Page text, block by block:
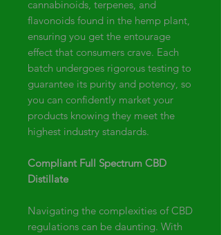
cannabinoids, terpenes, and
flavonoids found in the hemp plant,
ensuring you get the entourage
effect that consumers crave. Each
batch undergoes rigorous testing to
guarantee its purity and potency, so
you can confidently market your
products knowing they meet the
highest industry standards.
Compliant Full Spectrum CBD
Distillate
Navigating the complexities of CBD
regulations can be daunting. With